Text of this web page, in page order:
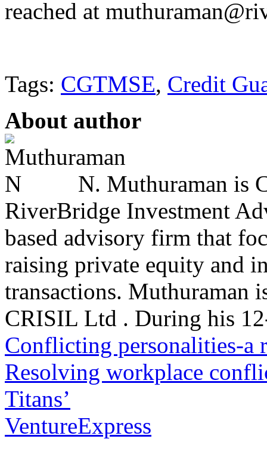
reached at
Tags: CGTMSE, Credit
About author
N. Muthuraman is
RiverBridge Investment
based advisory firm that
raising private equity and
transactions. Muthuraman
CRISIL Ltd . During his
Conflicting personalities-a
Resolving workplace
Titans’
VentureExpress